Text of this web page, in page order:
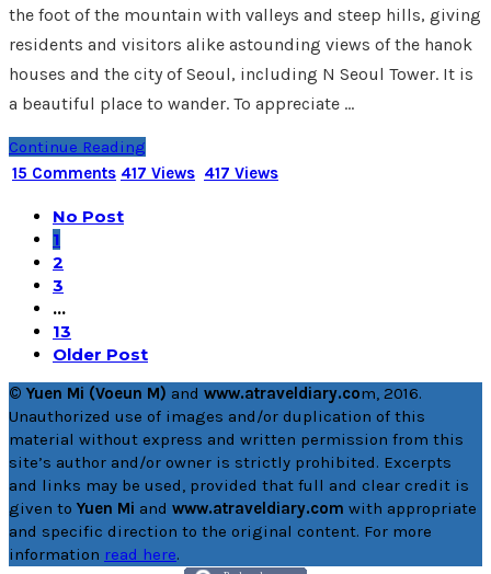
the foot of the mountain with valleys and steep hills, giving
residents and visitors alike astounding views of the hanok
houses and the city of Seoul, including N Seoul Tower. It is
a beautiful place to wander. To appreciate …
Continue Reading
15 Comments 417 Views 417 Views
No Post
1
2
3
…
13
Older Post
© Yuen Mi (Voeun M) and www.atraveldiary.com, 2016.
Unauthorized use of images and/or duplication of this
material without express and written permission from this
site’s author and/or owner is strictly prohibited. Excerpts
and links may be used, provided that full and clear credit is
given to Yuen Mi and www.atraveldiary.com with appropriate
and specific direction to the original content. For more
information read here.